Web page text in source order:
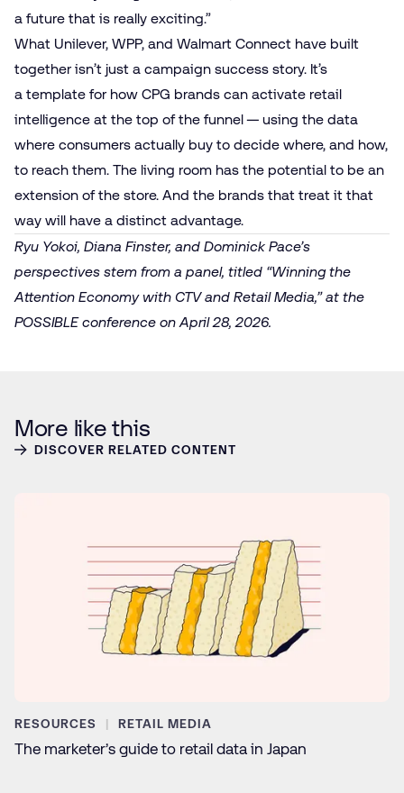
a future that is really exciting.”
What Unilever, WPP, and Walmart Connect have built
together isn’t just a campaign success story. It’s
a template for how CPG brands can activate retail
intelligence at the top of the funnel — using the data
where consumers actually buy to decide where, and how,
to reach them. The living room has the potential to be an
extension of the store. And the brands that treat it that
way will have a distinct advantage.
Ryu Yokoi, Diana Finster, and Dominick Pace’s
perspectives stem from a panel, titled “Winning the
Attention Economy with CTV and Retail Media,” at the
POSSIBLE conference on April 28, 2026.
More like this
DISCOVER RELATED CONTENT
RESOURCES RETAIL MEDIA
The marketer’s guide to retail data in Japan